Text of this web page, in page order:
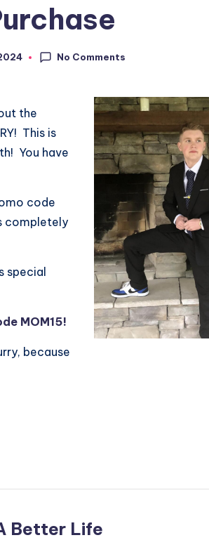
No Comments
the
This is
You have
code
completely
special
MOM15!
because
Better Life